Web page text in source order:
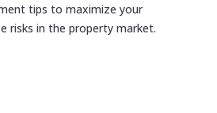
tips to maximize your
risks in the property market.